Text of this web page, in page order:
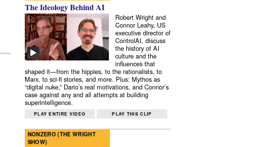
The Ideology Behind AI
Robert Wright and
Connor Leahy, US
executive director of
ControlAI, discuss
the history of AI
culture and the
influences that
shaped it—from the hippies, to the rationalists, to
Marx, to sci-fi stories, and more. Plus: Mythos as
“digital nuke,” Dario’s real motivations, and Connor’s
case against any and all attempts at building
superintelligence.
PLAY ENTIRE VIDEO PLAY THIS CLIP
NONZERO (THE WRIGHT
SHOW)